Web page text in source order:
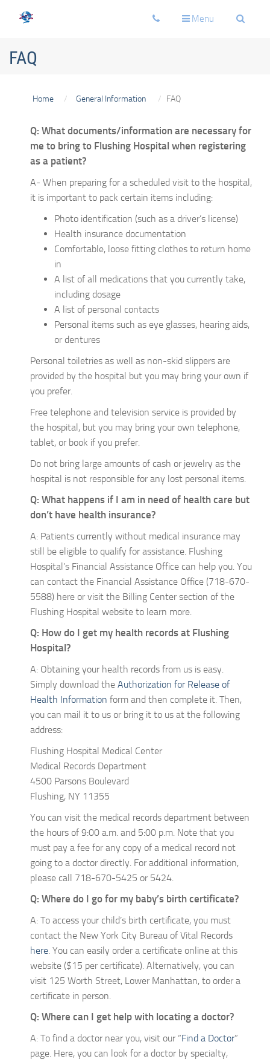
Toggle
Toggle
Menu
Toggle
FAQ
Home General Information FAQ
Q: What documents/information are necessary for
me to bring to Flushing Hospital when registering
as a patient?
A- When preparing for a scheduled visit to the hospital,
it is important to pack certain items including:
Photo identification (such as a driver’s license)
Health insurance documentation
Comfortable, loose fitting clothes to return home
in
A list of all medications that you currently take,
including dosage
A list of personal contacts
Personal items such as eye glasses, hearing aids,
or dentures
Personal toiletries as well as non-skid slippers are
provided by the hospital but you may bring your own if
you prefer.
Free telephone and television service is provided by
the hospital, but you may bring your own telephone,
tablet, or book if you prefer.
Do not bring large amounts of cash or jewelry as the
hospital is not responsible for any lost personal items.
Q: What happens if I am in need of health care but
don’t have health insurance?
A: Patients currently without medical insurance may
still be eligible to qualify for assistance. Flushing
Hospital’s Financial Assistance Office can help you. You
can contact the Financial Assistance Office (718-670-
5588) here or visit the Billing Center section of the
Flushing Hospital website to learn more.
Q: How do I get my health records at Flushing
Hospital?
A: Obtaining your health records from us is easy.
Simply download the Authorization for Release of
Health Information form and then complete it. Then,
you can mail it to us or bring it to us at the following
address:
Flushing Hospital Medical Center
Medical Records Department
4500 Parsons Boulevard
Flushing, NY 11355
You can visit the medical records department between
the hours of 9:00 a.m. and 5:00 p.m. Note that you
must pay a fee for any copy of a medical record not
going to a doctor directly. For additional information,
please call 718-670-5425 or 5424.
Q: Where do I go for my baby’s birth certificate?
A: To access your child’s birth certificate, you must
contact the New York City Bureau of Vital Records
here. You can easily order a certificate online at this
website ($15 per certificate). Alternatively, you can
visit 125 Worth Street, Lower Manhattan, to order a
certificate in person.
Q: Where can I get help with locating a doctor?
A: To find a doctor near you, visit our “Find a Doctor”
page. Here, you can look for a doctor by specialty,